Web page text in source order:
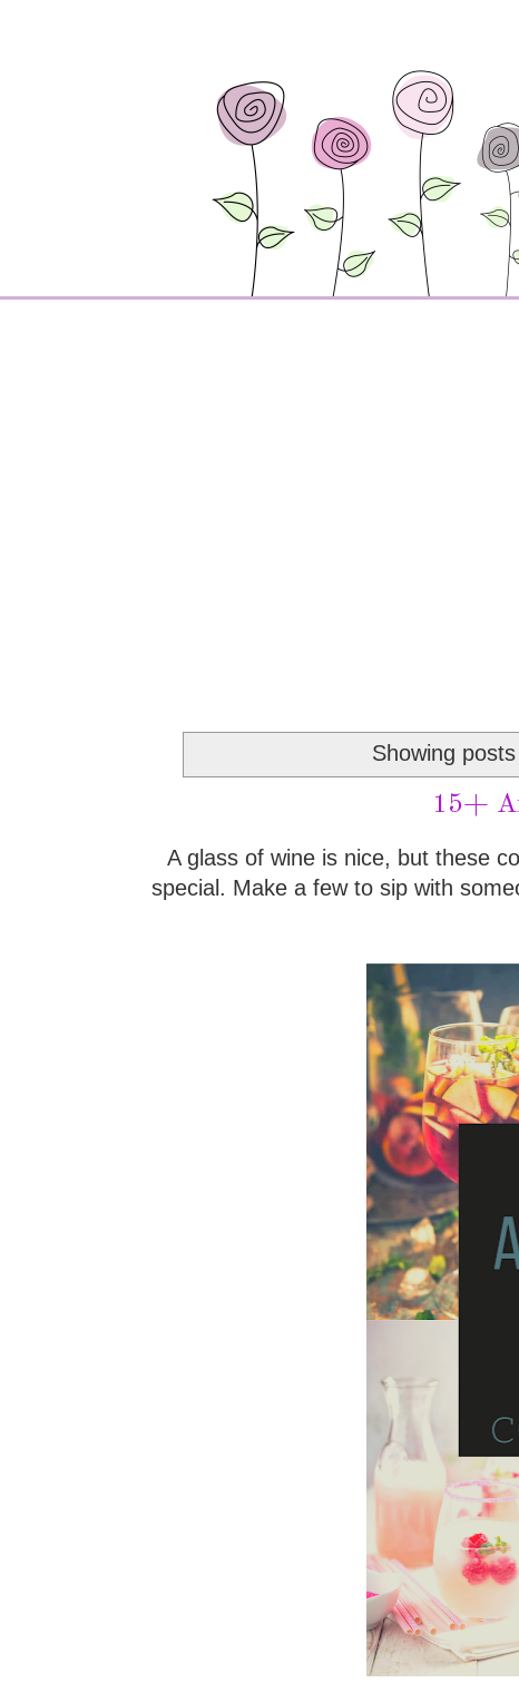
Showing
15+
A glass of wine is nice, but these
special. Make a few to sip with